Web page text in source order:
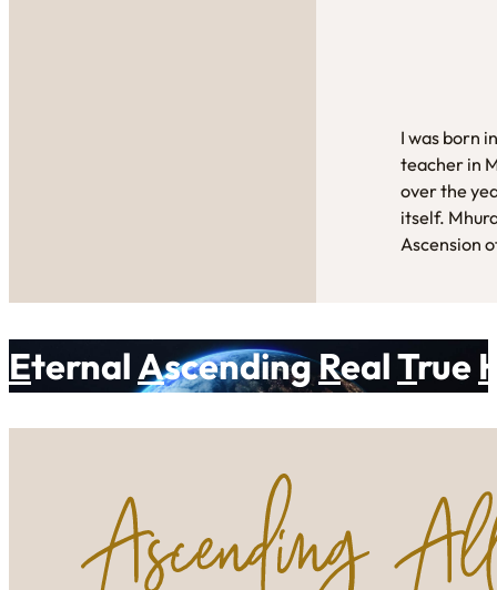
I was born
teacher in
over the
itself.
Ascension
EternalAscendingRealTrue